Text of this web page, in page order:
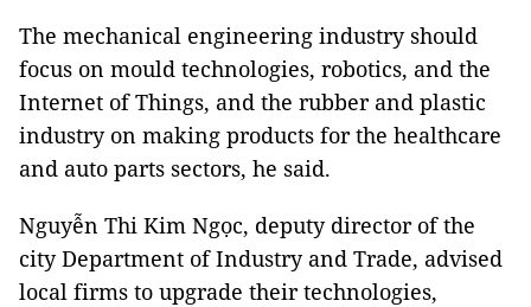
The mechanical engineering industry should
focus on mould technologies, robotics, and the
Internet of Things, and the rubber and plastic
industry on making products for the healthcare
and auto parts sectors, he said.
Nguyễn Thi Kim Ngọc, deputy director of the
city Department of Industry and Trade, advised
local firms to upgrade their technologies,